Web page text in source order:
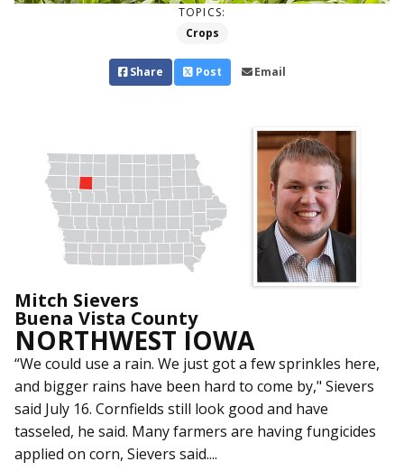
TOPICS:
Crops
Share Post Email
Mitch Sievers
Buena Vista County
NORTHWEST IOWA
“We could use a rain. We just got a few sprinkles here,
and bigger rains have been hard to come by," Sievers
said July 16. Cornfields still look good and have
tasseled, he said. Many farmers are having fungicides
applied on corn, Sievers said....